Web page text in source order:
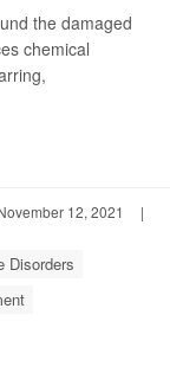
the damaged
chemical
12, 2021
|
Disorders